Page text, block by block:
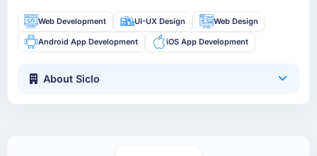
Web Development UI-UX Design Web Design
Android App Development iOS App Development
About Siclo